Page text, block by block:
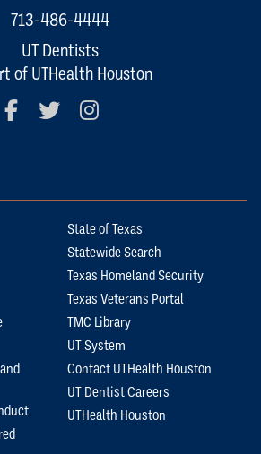
713-486-4444
UT Dentists
of UTHealth Houston
FacebookTwitter
State of Texas
Statewide Search
Texas Homeland Security
Texas Veterans Portal
TMC Library
UT System
Contact UTHealth Houston
UT Dentist Careers
UTHealth Houston